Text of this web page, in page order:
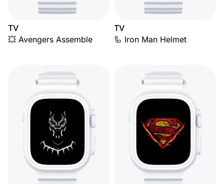
TV
💥 Avengers Assemble
TV
🦾 Iron Man Helmet